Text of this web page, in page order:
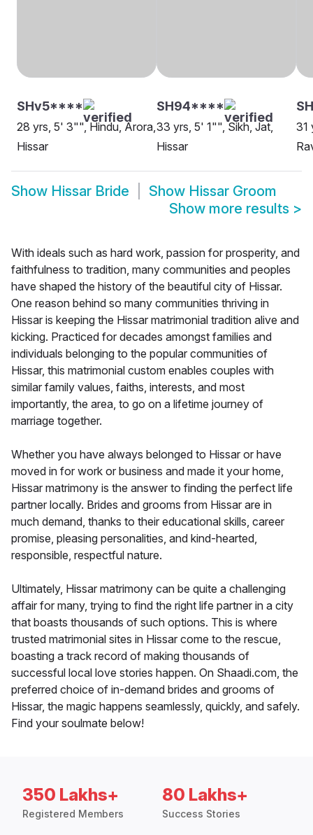
SHv5****
28 yrs, 5' 3"", Hindu, Arora,
Hissar
SH94****
33 yrs, 5' 1"", Sikh, Jat,
Hissar
31
Show Hissar Bride Show Hissar Groom
Show more results >
With ideals such as hard work, passion for prosperity, and
faithfulness to tradition, many communities and peoples
have shaped the history of the beautiful city of Hissar.
One reason behind so many communities thriving in
Hissar is keeping the Hissar matrimonial tradition alive and
kicking. Practiced for decades amongst families and
individuals belonging to the popular communities of
Hissar, this matrimonial custom enables couples with
similar family values, faiths, interests, and most
importantly, the area, to go on a lifetime journey of
marriage together.
Whether you have always belonged to Hissar or have
moved in for work or business and made it your home,
Hissar matrimony is the answer to finding the perfect life
partner locally. Brides and grooms from Hissar are in
much demand, thanks to their educational skills, career
promise, pleasing personalities, and kind-hearted,
responsible, respectful nature.
Ultimately, Hissar matrimony can be quite a challenging
affair for many, trying to find the right life partner in a city
that boasts thousands of such options. This is where
trusted matrimonial sites in Hissar come to the rescue,
boasting a track record of making thousands of
successful local love stories happen. On Shaadi.com, the
preferred choice of in-demand brides and grooms of
Hissar, the magic happens seamlessly, quickly, and safely.
Find your soulmate below!
350 Lakhs+
Registered Members
80 Lakhs+
Success Stories